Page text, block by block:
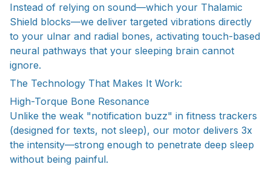
Instead of relying on sound—which your Thalamic
Shield blocks—we deliver targeted vibrations directly
to your ulnar and radial bones, activating touch-based
neural pathways that your sleeping brain cannot
ignore.
The Technology That Makes It Work:
High-Torque Bone Resonance
Unlike the weak "notification buzz" in fitness trackers
(designed for texts, not sleep), our motor delivers 3x
the intensity—strong enough to penetrate deep sleep
without being painful.